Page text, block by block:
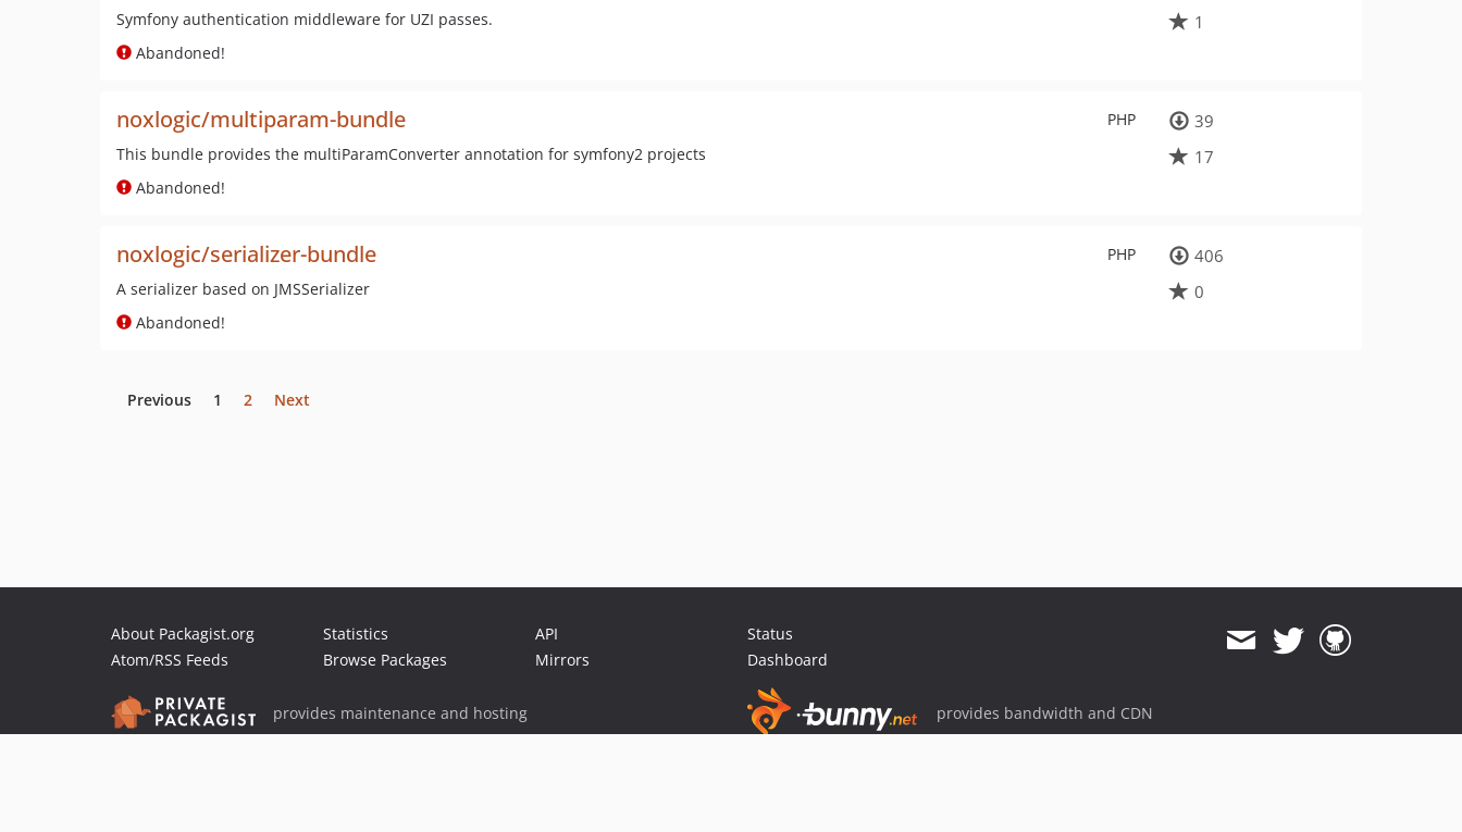
Symfony authentication middleware for UZI passes.
Abandoned!
1
PHP
noxlogic/multiparam-bundle
This bundle provides the multiParamConverter annotation for symfony2 projects
Abandoned!
39
17
PHP
noxlogic/serializer-bundle
A serializer based on JMSSerializer
Abandoned!
406
0
Previous 1 2 Next
About Packagist.org
Atom/RSS Feeds
Statistics
Browse Packages
API
Mirrors
Status
Dashboard
provides maintenance and hosting provides bandwidth and CDN